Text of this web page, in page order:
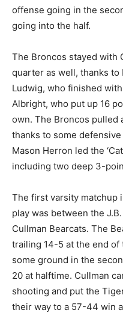
offense going in the
going into the half.
The Broncos stayed with
quarter as well, thanks
Ludwig, who finished
Albright, who put up 16
own. The Broncos
thanks to some
Mason Herron led the
including two deep 3-
The first varsity matchup
play was between the
Cullman Bearcats. The
trailing 14-5 at the end
some ground in the
20 at halftime. Cullman
shooting and put the
their way to a 57-44 win